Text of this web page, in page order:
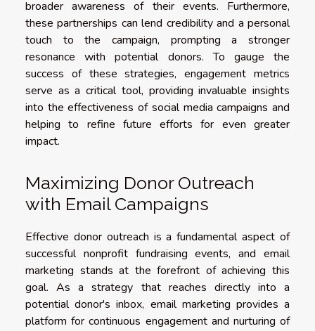
broader awareness of their events. Furthermore,
these partnerships can lend credibility and a personal
touch to the campaign, prompting a stronger
resonance with potential donors. To gauge the
success of these strategies, engagement metrics
serve as a critical tool, providing invaluable insights
into the effectiveness of social media campaigns and
helping to refine future efforts for even greater
impact.
Maximizing Donor Outreach
with Email Campaigns
Effective donor outreach is a fundamental aspect of
successful nonprofit fundraising events, and email
marketing stands at the forefront of achieving this
goal. As a strategy that reaches directly into a
potential donor's inbox, email marketing provides a
platform for continuous engagement and nurturing of